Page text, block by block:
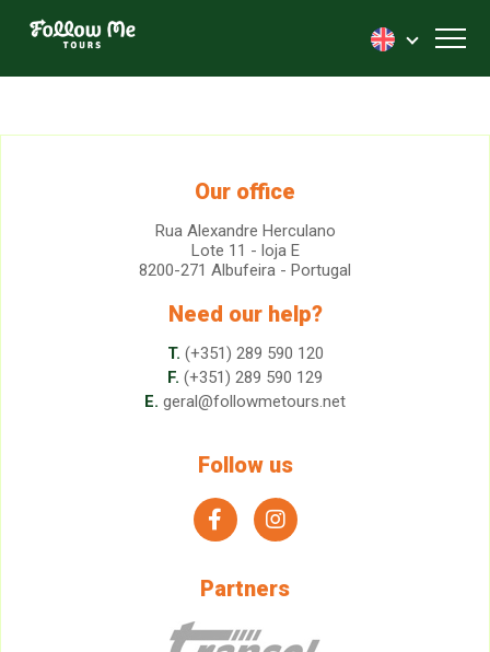
FollowMe!
Our office
Rua Alexandre Herculano
Lote 11 - loja E
8200-271 Albufeira - Portugal
Need our help?
T. (+351) 289 590 120
F. (+351) 289 590 129
E. geral@followmetours.net
Follow us
facebookinstagram
Partners